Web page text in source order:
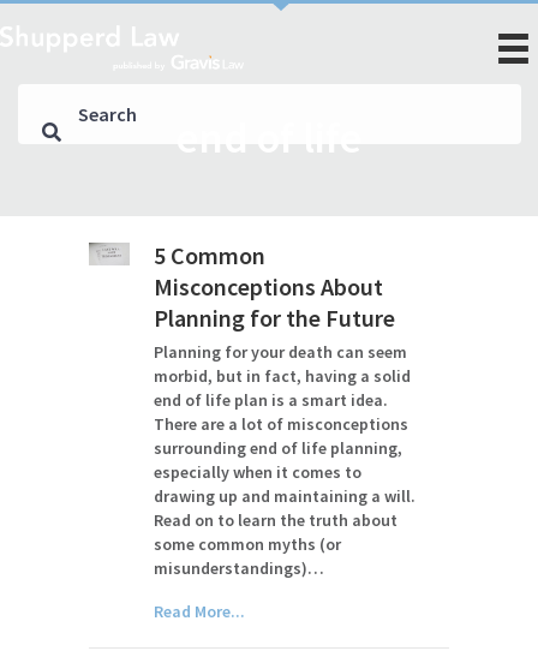
5 Common
Misconceptions About
Planning for the Future
Planning for your death can seem
morbid, but in fact, having a solid
end of life plan is a smart idea.
There are a lot of misconceptions
surrounding end of life planning,
especially when it comes to
drawing up and maintaining a will.
Read on to learn the truth about
some common myths (or
misunderstandings)…
Read More...